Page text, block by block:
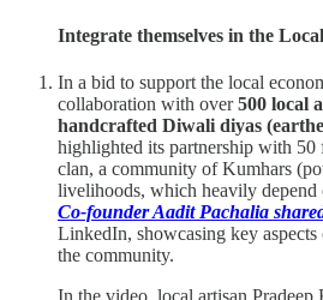
Integrate themselves in the
In a bid to support the local
collaboration with over500 local
handcrafted Diwali diyas
highlighted its partnership with 50
clan, a community of Kumhars
livelihoods, which heavily
Co-founder Aadit Pachalia
LinkedIn, showcasing key
the community.